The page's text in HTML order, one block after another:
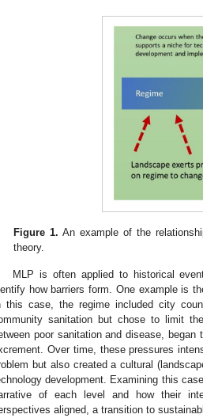
Figure 1. An example of the
theory.
MLP is often applied to historical
how barriers form. One example is
this case, the regime included city
sanitation but chose to limit
poor sanitation and disease,
Over time, these pressures
but also created a cultural
development. Examining this
of each level and how their
aligned, a transition to